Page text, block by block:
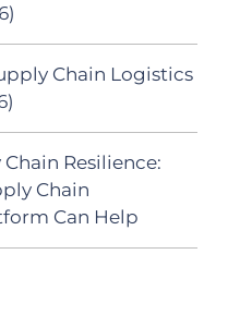
Chain Logistics
Resilience:
Chain
Can Help